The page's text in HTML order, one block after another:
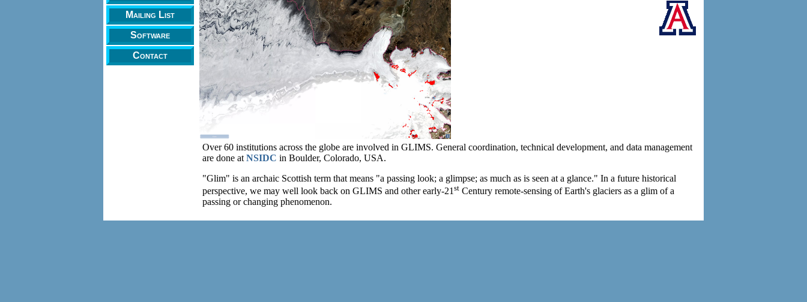
Mailing List
Software
Contact
Over 60 institutions across the globe are involved in GLIMS. General coordination, technical development, and data management
are done at NSIDC in Boulder, Colorado, USA.
"Glim" is an archaic Scottish term that means "a passing look; a glimpse; as much as is seen at a glance." In a future historical
perspective, we may well look back on GLIMS and other early-21 st Century remote-sensing of Earth's glaciers as a glim of a
passing or changing phenomenon.